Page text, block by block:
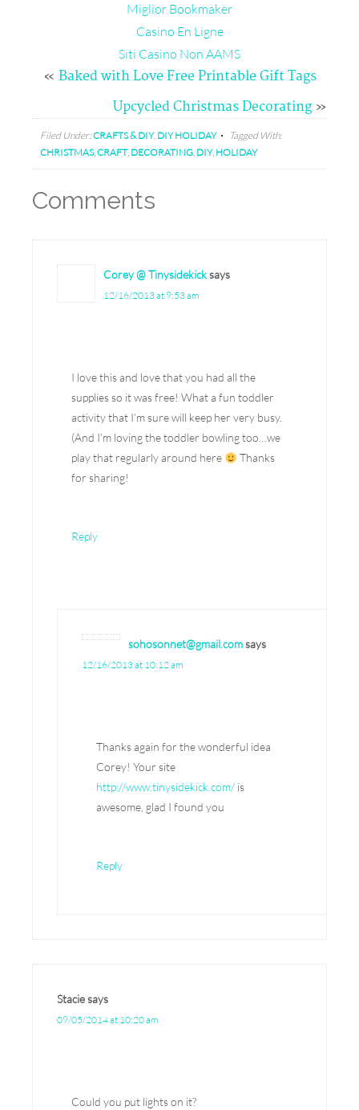
Miglior Bookmaker
Casino En Ligne
Siti Casino Non AAMS
« Baked with Love Free Printable Gift Tags
Upcycled Christmas Decorating»
Filed Under:CRAFTS & DIY, DIY HOLIDAY
Tagged With:
CHRISTMAS,CRAFT, DECORATING, DIY, HOLIDAY
Comments
Corey @ Tinysidekicksays
12/16/2013 at 9:53 am
I love this and love that you had all the
supplies so it was free! What a fun toddler
activity that I’m sure will keep her very busy.
(And I’m loving the toddler bowling too…we
play that regularly around here
Thanks
for sharing!
Reply
sohosonnet@gmail.comsays
12/16/2013 at 10:12 am
Thanks again for the wonderful idea
Corey! Your site
http://www.tinysidekick.com/ is
awesome, glad I found you
Reply
Staciesays
09/05/2014 at 10:20 am
Could you put lights on it?